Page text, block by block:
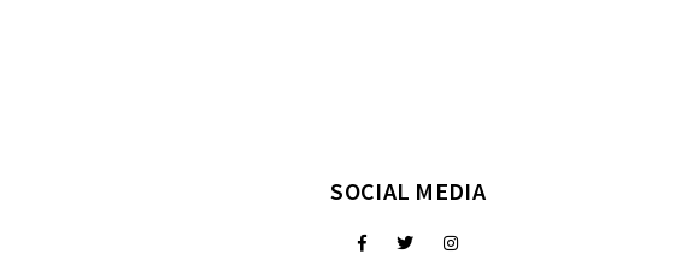
SOCIAL MEDIA